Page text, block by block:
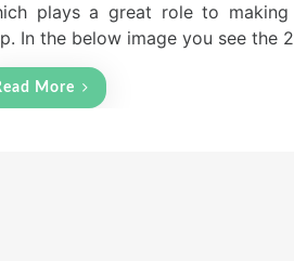
plays a great role to making
In the below image you see the
More